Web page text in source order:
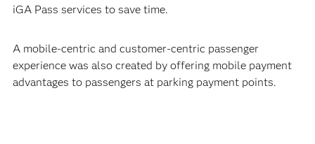
iGA Pass services to save time.
A mobile-centric and customer-centric passenger
experience was also created by offering mobile payment
advantages to passengers at parking payment points.